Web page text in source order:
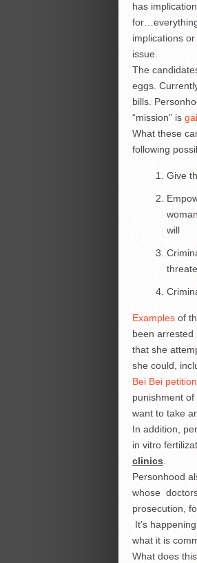
has
implications
issue.
The
eggs.
bills.
“mission” is
What these
following
Give
will
Examplesof
been
that she
she could,
Bei Bei petition
punishment
want to take
In addition,
in vitro
clinics.
Personhood
whose
prosecution,
It’s
what it is
What does